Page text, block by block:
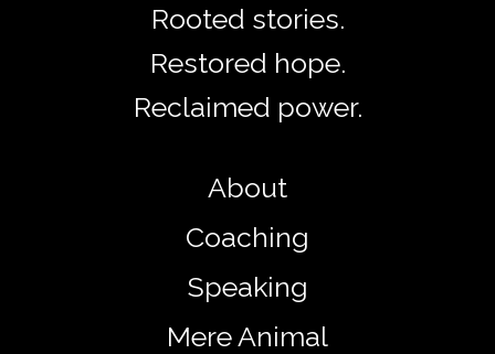
Rooted stories.
Restored hope.
Reclaimed power.
About
Coaching
Speaking
Mere Animal